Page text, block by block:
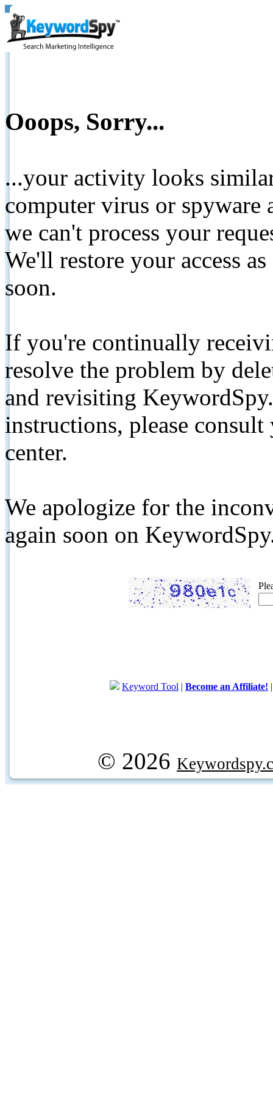
Ooops, Sorry...
...your activity looks
computer virus or spyware
we can't process your
We'll restore your access
soon.
If you're continually
resolve the problem by
and revisiting
instructions, please
center.
We apologize for the
again soon on
Keyword Tool | Become an Affiliate!
© 2026